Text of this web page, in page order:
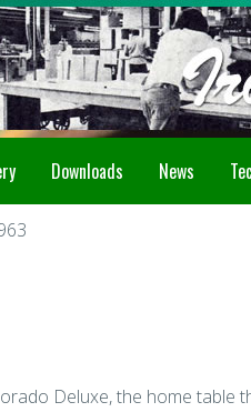
Downloads News
Deluxe, the home table